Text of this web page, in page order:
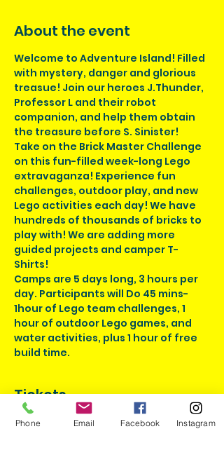
About the event
Welcome to Adventure Island! Filled
with mystery, danger and glorious
treasue! Join our heroes J.Thunder,
Professor L and their robot
companion, and help them obtain
the treasure before S. Sinister!
Take on the Brick Master Challenge
on this fun-filled week-long Lego
extravaganza! Experience fun
challenges, outdoor play, and new
Lego activities each day! We have
hundreds of thousands of bricks to
play with! We are adding more
guided projects and camper T-
Shirts!
Camps are 5 days long, 3 hours per
day. Participants will Do 45 mins-
1hour of Lego team challenges, 1
hour of outdoor Lego games, and
water activities, plus 1 hour of free
build time.
Tickets
Phone Email Facebook Instagram